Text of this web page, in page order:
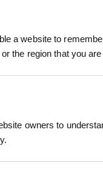
a website to
the region that you are
owners to
clear
points.
offers vibrant,
drying, clog-
all marking
and
on
bark, and